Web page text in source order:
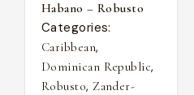
Habano – Robusto
Categories:
Caribbean,
Dominican Republic,
Robusto, Zander-